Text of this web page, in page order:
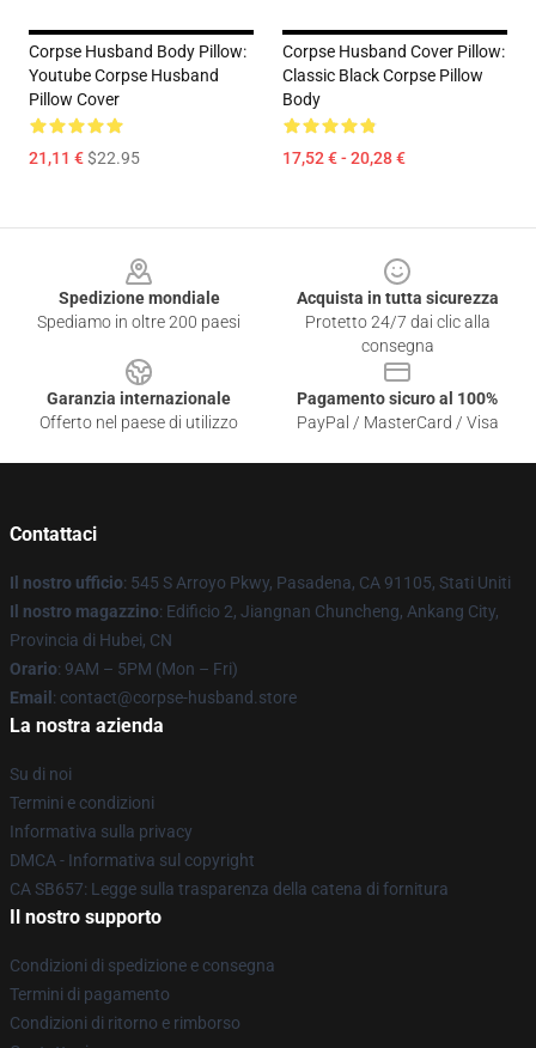
Corpse Husband Body Pillow:
Youtube Corpse Husband
Pillow Cover
21,11 €$22.95
Corpse Husband Cover Pillow:
Classic Black Corpse Pillow
Body
17,52 € - 20,28 €
Spedizione mondiale
Spediamo in oltre 200 paesi
Acquista in tutta sicurezza
Protetto 24/7 dai clic alla
consegna
Garanzia internazionale
Offerto nel paese di utilizzo
Pagamento sicuro al 100%
PayPal / MasterCard / Visa
Contattaci
Il nostro ufficio: 545 S Arroyo Pkwy, Pasadena, CA 91105, Stati Uniti
Il nostro magazzino: Edificio 2, Jiangnan Chuncheng, Ankang City,
Provincia di Hubei, CN
Orario: 9AM – 5PM (Mon – Fri)
Email : contact@corpse-husband.store
La nostra azienda
Su di noi
Termini e condizioni
Informativa sulla privacy
DMCA - Informativa sul copyright
CA SB657: Legge sulla trasparenza della catena di fornitura
Il nostro supporto
Condizioni di spedizione e consegna
Termini di pagamento
Condizioni di ritorno e rimborso